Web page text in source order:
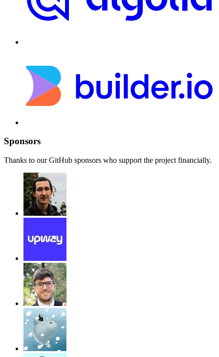
Sponsors
Thanks to our GitHub sponsors who support the project financially.